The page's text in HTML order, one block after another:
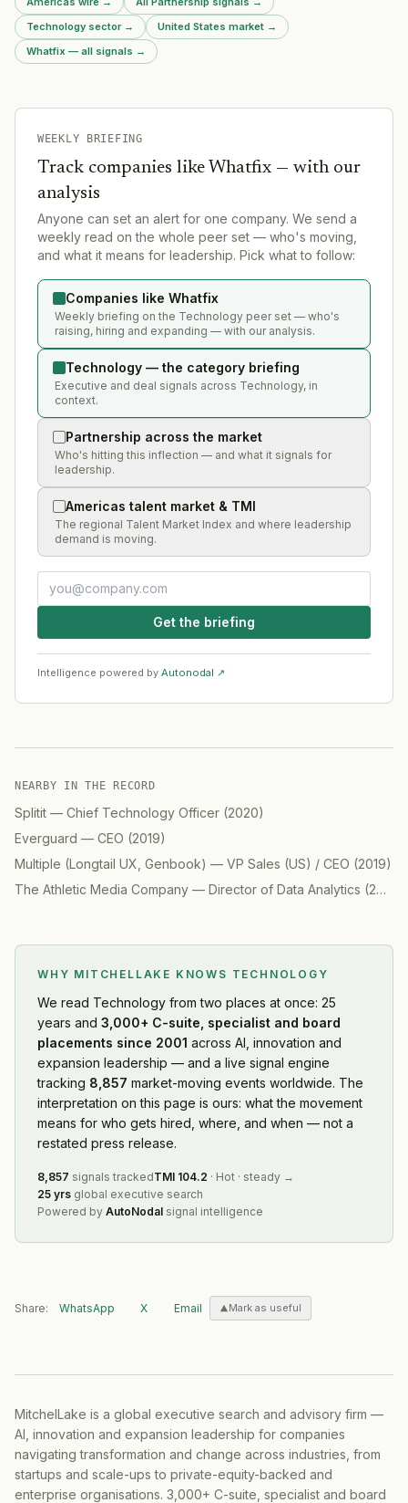
Technology sector→ United States market →
Whatfix — all signals →
WEEKLY BRIEFING
Track companies like Whatfix — with our
analysis
Anyone can set an alert for one company. We send a
weekly read on the whole peer set — who's moving,
and what it means for leadership. Pick what to follow:
Companies like Whatfix
Weekly briefing on the Technology peer set — who's
raising, hiring and expanding — with our analysis.
Technology — the category briefing
Executive and deal signals across Technology, in
context.
Partnership across the market
Who's hitting this inflection — and what it signals for
leadership.
Americas talent market & TMI
The regional Talent Market Index and where leadership
demand is moving.
Get the briefing
Intelligence powered by Autonodal ↗
NEARBY IN THE RECORD
Splitit — Chief Technology Officer (2020)
Everguard — CEO (2019)
Multiple (Longtail UX, Genbook) — VP Sales (US) / CEO (2019)
The Athletic Media Company — Director of Data Analytics (2019
WHY MITCHELLAKE KNOWS TECHNOLOGY
We read Technology from two places at once: 25
years and 3,000+ C-suite, specialist and board
placements since 2001 across AI, innovation and
expansion leadership — and a live signal engine
tracking 8,857 market-moving events worldwide. The
interpretation on this page is ours: what the movement
means for who gets hired, where, and when — not a
restated press release.
8,857 signals trackedTMI 104.2 · Hot · steady →
25 yrs global executive search
Powered by AutoNodal signal intelligence
Share: WhatsApp X Email Mark as useful
MitchelLake is a global executive search and advisory firm —
AI, innovation and expansion leadership for companies
navigating transformation and change across industries, from
startups and scale-ups to private-equity-backed and
enterprise organisations. 3,000+ C-suite, specialist and board